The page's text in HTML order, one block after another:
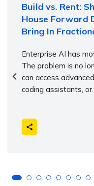
Build vs. Rent:
House Forward
Bring In
Enterprise AI has
The problem is no
can access
coding assistants, or...